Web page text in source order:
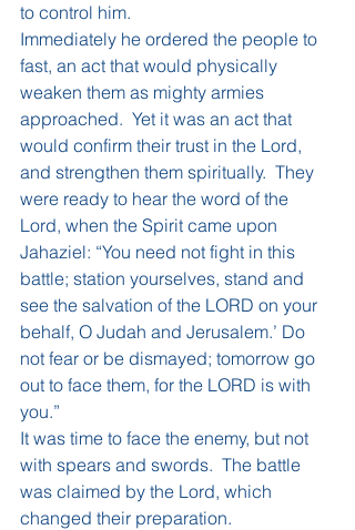
to control him.
Immediately he ordered the people to
fast, an act that would physically
weaken them as mighty armies
approached.  Yet it was an act that
would confirm their trust in the Lord,
and strengthen them spiritually.  They
were ready to hear the word of the
Lord, when the Spirit came upon
Jahaziel: “You need not fight in this
battle; station yourselves, stand and
see the salvation of the LORD on your
behalf, O Judah and Jerusalem.’ Do
not fear or be dismayed; tomorrow go
out to face them, for the LORD is with
you.”
It was time to face the enemy, but not
with spears and swords.  The battle
was claimed by the Lord, which
changed their preparation.